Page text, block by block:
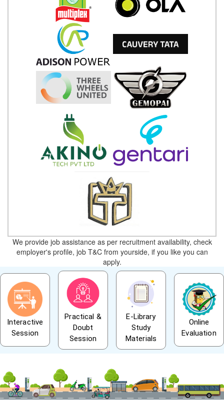
We provide job assistance as per recruitment availability, check
employer's profile, job T&C from yourside, if you like you can
apply.
Interactive
Session
Practical &
Doubt
Session
E-Library
Study
Materials
Online
Evaluation